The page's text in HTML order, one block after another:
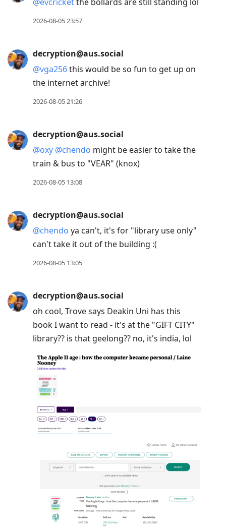
2026-08-05 23:57
decryption@aus.social
@vga256this would be so fun to get up on
the internet archive!
2026-08-05 21:26
decryption@aus.social
@oxy @chendo might be easier to take the
train & bus to "VEAR" (knox)
2026-08-05 13:08
decryption@aus.social
@chendo ya can't, it's for "library use only"
can't take it out of the building :(
2026-08-05 13:05
decryption@aus.social
oh cool, Trove says Deakin Uni has this
book I want to read - it's at the "GIFT CITY"
library?? is that geelong?? no, it's india, lol